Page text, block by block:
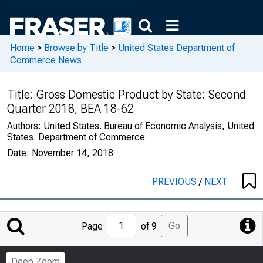
Home > Browse by Title > United States Department of
Commerce News
Title: Gross Domestic Product by State: Second
Quarter 2018, BEA 18-62
Authors: United States. Bureau of Economic Analysis, United
States. Department of Commerce
Date: November 14, 2018
PREVIOUS/ NEXT
Jump
to
Page
Page of 9 Go